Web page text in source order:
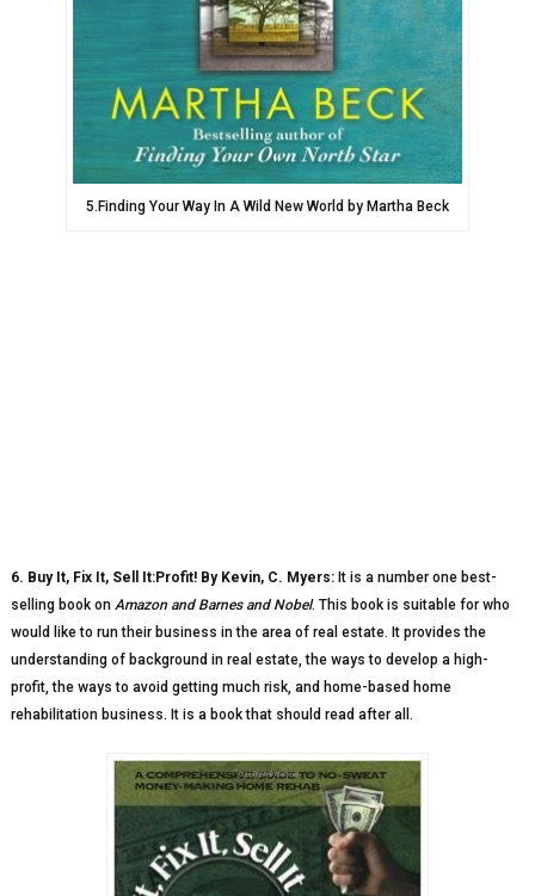
5.Finding Your Way In A Wild New World by Martha Beck
6. Buy It, Fix It, Sell It:Profit! By Kevin, C. Myers:It is a number one best-
selling book onAmazon and Barnes and Nobel. This book is suitable for who
would like to run their business in the area of real estate. It provides the
understanding of background in real estate, the ways to develop a high-
profit, the ways to avoid getting much risk, and home-based home
rehabilitation business. It is a book that should read after all.